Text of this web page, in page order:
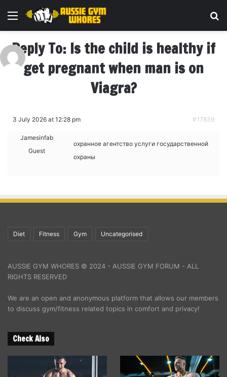
Menu
Reply To: Is the child is healthy if
get pregnant when man is on
Viagra?
3 July 2026 at 12:28 pm #17839
Jamesinfab
Guest
охранное агентство услуги государственной
охраны
Diet Fitness Gym Uncategorised
AUSSIE GYM WHORES © 2024 - AUSSIE GYM FORUM - ALL
RIGHTS RESERVED
We are an open and anonymous platform that allows our members
to discuss gym/fitness related topics in comfort and privacy!
Check Also